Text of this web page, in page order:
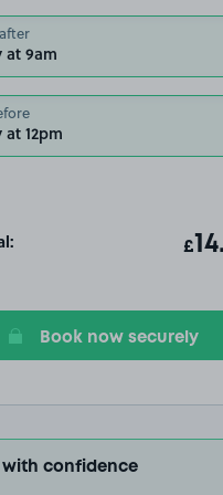
at 9am
at 12pm
T£
Book now securely
with confidence